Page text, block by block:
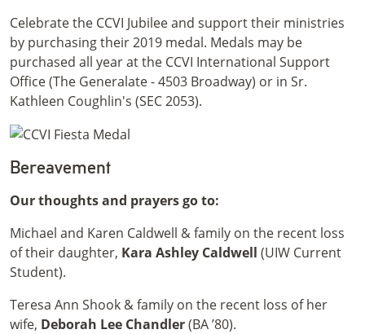
Celebrate the CCVI Jubilee and support their ministries
by purchasing their 2019 medal. Medals may be
purchased all year at the CCVI International Support
Office (The Generalate - 4503 Broadway) or in Sr.
Kathleen Coughlin's (SEC 2053).
Bereavement
Our thoughts and prayers go to:
Michael and Karen Caldwell & family on the recent loss
of their daughter, Kara Ashley Caldwell (UIW Current
Student).
Teresa Ann Shook & family on the recent loss of her
wife, Deborah Lee Chandler(BA ’80).